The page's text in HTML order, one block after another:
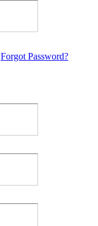
Forgot Password?